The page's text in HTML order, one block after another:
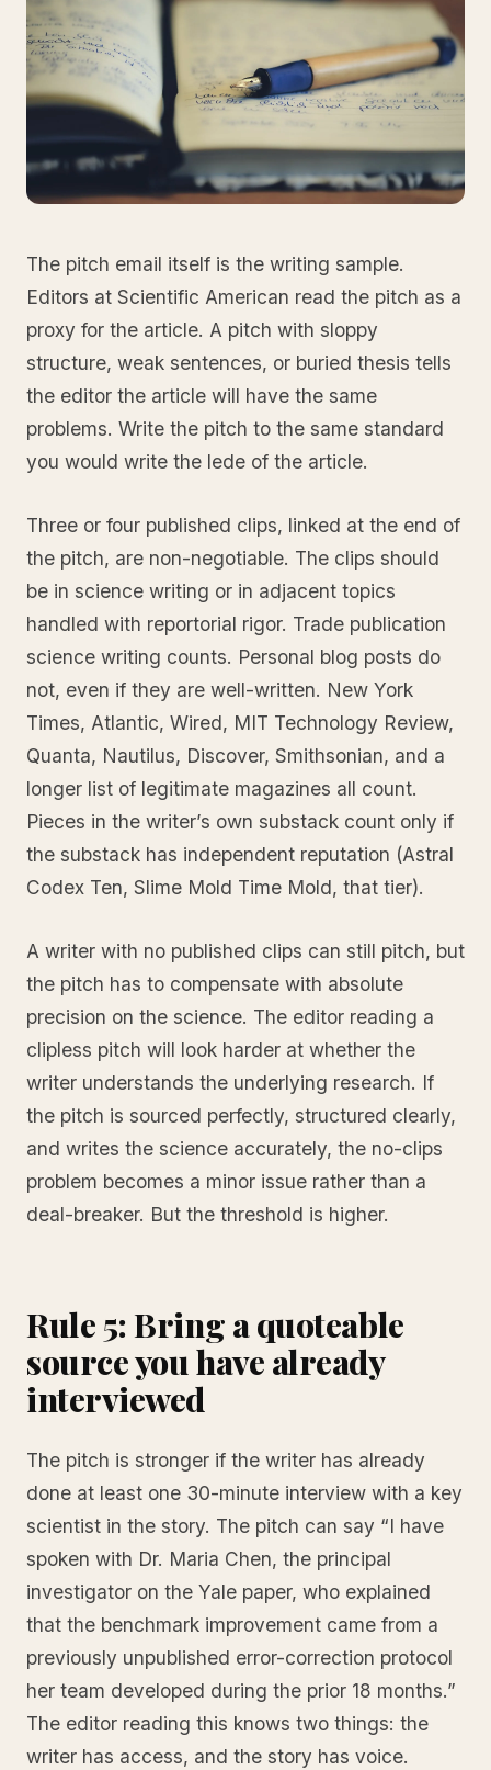
The pitch email itself is the writing sample.
Editors at Scientific American read the pitch as a
proxy for the article. A pitch with sloppy
structure, weak sentences, or buried thesis tells
the editor the article will have the same
problems. Write the pitch to the same standard
you would write the lede of the article.
Three or four published clips, linked at the end of
the pitch, are non-negotiable. The clips should
be in science writing or in adjacent topics
handled with reportorial rigor. Trade publication
science writing counts. Personal blog posts do
not, even if they are well-written. New York
Times, Atlantic, Wired, MIT Technology Review,
Quanta, Nautilus, Discover, Smithsonian, and a
longer list of legitimate magazines all count.
Pieces in the writer’s own substack count only if
the substack has independent reputation (Astral
Codex Ten, Slime Mold Time Mold, that tier).
A writer with no published clips can still pitch, but
the pitch has to compensate with absolute
precision on the science. The editor reading a
clipless pitch will look harder at whether the
writer understands the underlying research. If
the pitch is sourced perfectly, structured clearly,
and writes the science accurately, the no-clips
problem becomes a minor issue rather than a
deal-breaker. But the threshold is higher.
Rule 5: Bring a quoteable
source you have already
interviewed
The pitch is stronger if the writer has already
done at least one 30-minute interview with a key
scientist in the story. The pitch can say “I have
spoken with Dr. Maria Chen, the principal
investigator on the Yale paper, who explained
that the benchmark improvement came from a
previously unpublished error-correction protocol
her team developed during the prior 18 months.”
The editor reading this knows two things: the
writer has access, and the story has voice.